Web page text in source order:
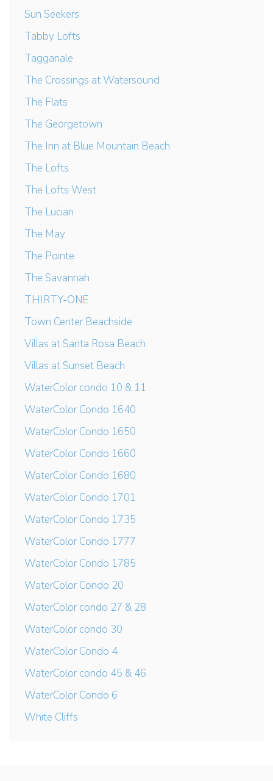
Sun Seekers
Tabby Lofts
Tagganale
The Crossings at Watersound
The Flats
The Georgetown
The Inn at Blue Mountain Beach
The Lofts
The Lofts West
The Lucian
The May
The Pointe
The Savannah
THIRTY-ONE
Town Center Beachside
Villas at Santa Rosa Beach
Villas at Sunset Beach
WaterColor condo 10 & 11
WaterColor Condo 1640
WaterColor Condo 1650
WaterColor Condo 1660
WaterColor Condo 1680
WaterColor Condo 1701
WaterColor Condo 1735
WaterColor Condo 1777
WaterColor Condo 1785
WaterColor Condo 20
WaterColor condo 27 & 28
WaterColor condo 30
WaterColor Condo 4
WaterColor condo 45 & 46
WaterColor Condo 6
White Cliffs